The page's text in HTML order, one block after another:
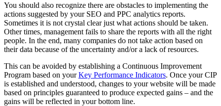
You should also recognize there are obstacles to implementing the
actions suggested by your SEO and PPC analytics reports.
Sometimes it is not crystal clear just what actions should be taken.
Other times, management fails to share the reports with all the right
people. In the end, many companies do not take action based on
their data because of the uncertainty and/or a lack of resources.
This can be avoided by establishing a Continuous Improvement
Program based on yourKey Performance Indicators. Once your CIP
is established and understood, changes to your website will be made
based on principles guaranteed to produce expected gains – and the
gains will be reflected in your bottom line.